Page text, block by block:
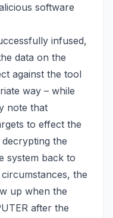
software
infused,
data on the
against the tool
way – while
note that
to effect the
the
system back to
the
up when the
after the